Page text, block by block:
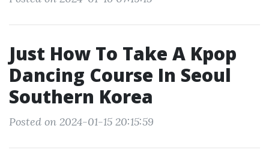
Just How To Take A Kpop
Dancing Course In Seoul
Southern Korea
Posted on 2024-01-15 20:15:59